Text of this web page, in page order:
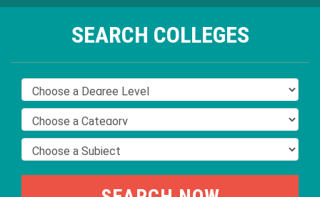
SEARCH COLLEGES